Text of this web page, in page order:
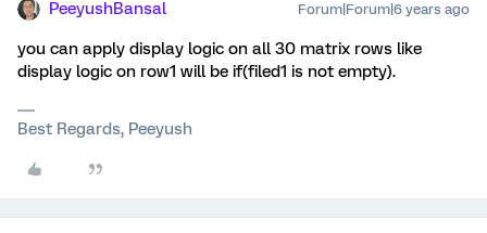
PeeyushBansal Forum|Forum|6 years ago
you can apply display logic on all 30 matrix rows like
display logic on row1 will be if(filed1 is not empty).
Best Regards, Peeyush